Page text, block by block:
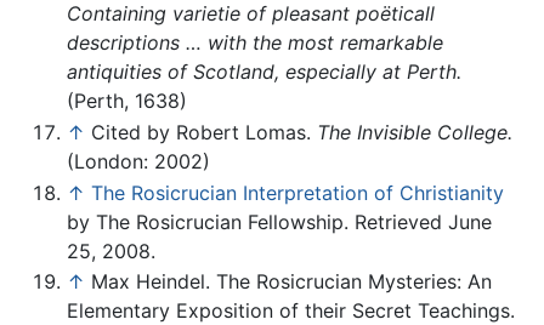
Containing varietie of pleasant poëticall
descriptions … with the most remarkable
antiquities of Scotland, especially at Perth.
(Perth, 1638)
↑ Cited by Robert Lomas. The Invisible College.
(London: 2002)
↑ The Rosicrucian Interpretation of Christianity
by The Rosicrucian Fellowship. Retrieved June
25, 2008.
↑ Max Heindel. The Rosicrucian Mysteries: An
Elementary Exposition of their Secret Teachings.